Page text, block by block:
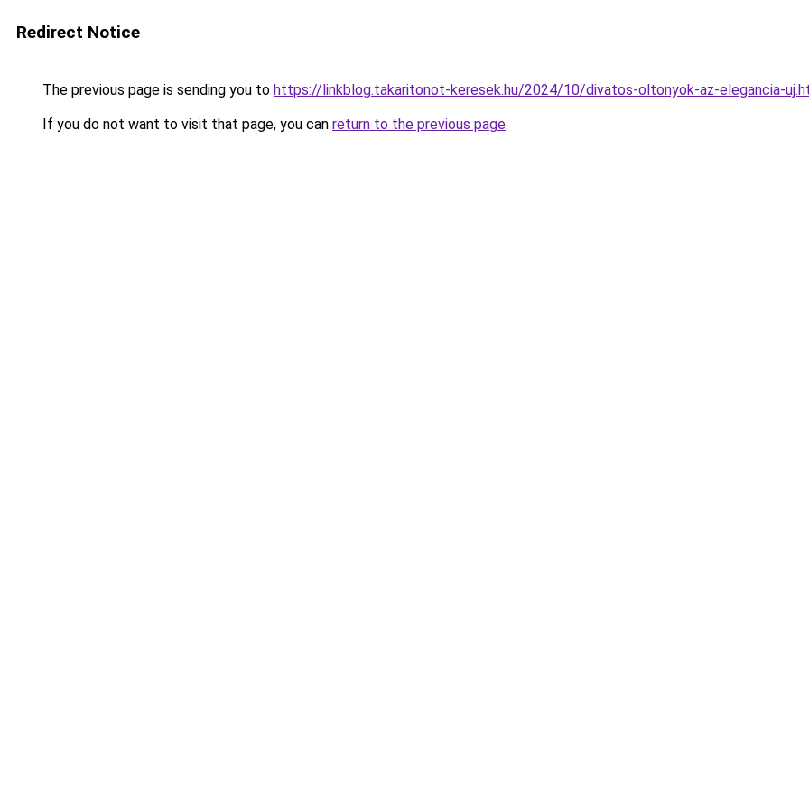
Redirect Notice
The previous page is sending you to https://linkblog.takaritonot-keresek.hu/2024/10/divatos-oltonyok-az-elegancia-
If you do not want to visit that page, you can return to the previous page.